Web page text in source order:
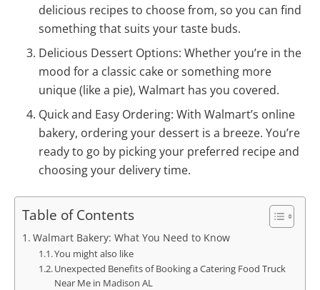
delicious recipes to choose from, so you can find
something that suits your taste buds.
Delicious Dessert Options: Whether you’re in the
mood for a classic cake or something more
unique (like a pie), Walmart has you covered.
Quick and Easy Ordering: With Walmart’s online
bakery, ordering your dessert is a breeze. You’re
ready to go by picking your preferred recipe and
choosing your delivery time.
Table of Contents
Walmart Bakery: What You Need to Know
You might also like
Unexpected Benefits of Booking a Catering Food Truck
Near Me in Madison AL